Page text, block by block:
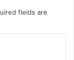
fields are